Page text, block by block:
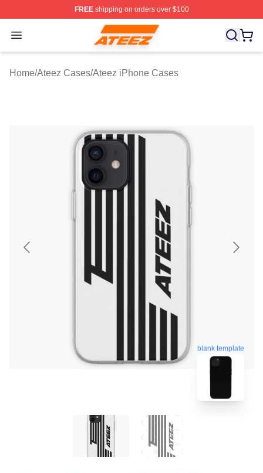
FREEshipping on orders over $100
Open menu
Ateez Store - Official Ateez Merchandise Shop
Home/Ateez Cases/Ateez iPhone Cases
blank template